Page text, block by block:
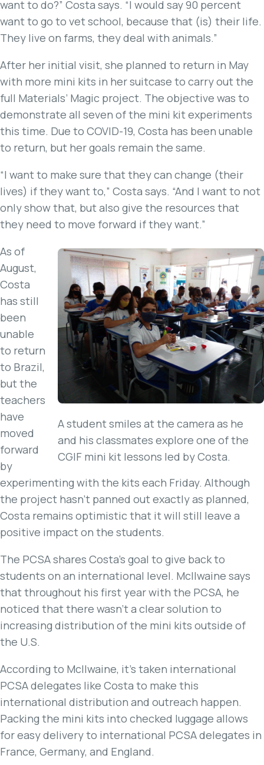
want to do?” Costa says. “I would say 90 percent
want to go to vet school, because that (is) their life.
They live on farms, they deal with animals.”
After her initial visit, she planned to return in May
with more mini kits in her suitcase to carry out the
full Materials’ Magic project. The objective was to
demonstrate all seven of the mini kit experiments
this time. Due to COVID-19, Costa has been unable
to return, but her goals remain the same.
“I want to make sure that they can change (their
lives) if they want to,” Costa says. “And I want to not
only show that, but also give the resources that
they need to move forward if they want.”
A student smiles at the camera as he
and his classmates explore one of the
CGIF mini kit lessons led by Costa.
As of
August,
Costa
has still
been
unable
to return
to Brazil,
but the
teachers
have
moved
forward
by
experimenting with the kits each Friday. Although
the project hasn’t panned out exactly as planned,
Costa remains optimistic that it will still leave a
positive impact on the students.
The PCSA shares Costa’s goal to give back to
students on an international level. McIlwaine says
that throughout his first year with the PCSA, he
noticed that there wasn’t a clear solution to
increasing distribution of the mini kits outside of
the U.S.
According to McIlwaine, it’s taken international
PCSA delegates like Costa to make this
international distribution and outreach happen.
Packing the mini kits into checked luggage allows
for easy delivery to international PCSA delegates in
France, Germany, and England.